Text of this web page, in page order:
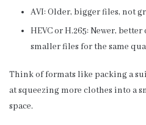
AVI: Older, bigger files, not
HEVC or H.265: Newer,
smaller files for the same
Think of formats like packing a
at squeezing more clothes into a
space.